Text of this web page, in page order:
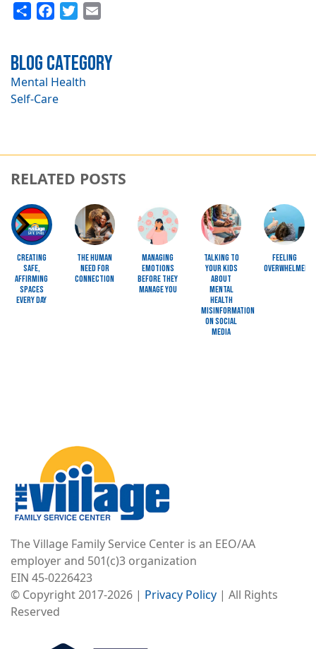
Share FacebookTwitter
Blog Category
Mental Health
Self-Care
RELATED POSTS
Image
Creating
Safe,
Affirming
Spaces
Every Day
Image
The Human
Need for
Connection
Image
Managing
Emotions
Before They
Manage You
Image
Talking to
Your Kids
About
Mental
Health
Misinformation
on Social
Media
Image
Feeling
Overwhelmed?
The Village Family Service Center is an EEO/AA
employer and 501(c)3 organization
EIN 45-0226423
© Copyright 2017-2026 | Privacy Policy | All Rights
Reserved